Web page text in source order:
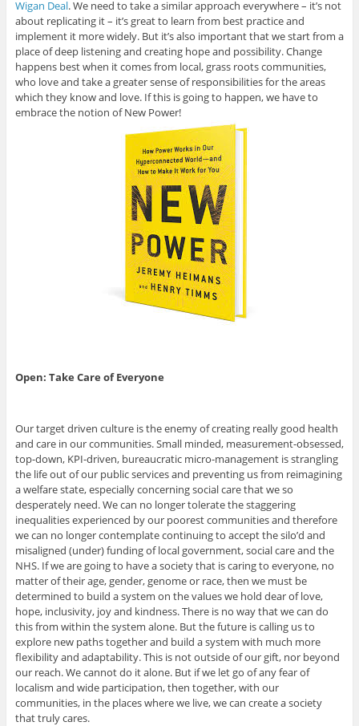
Wigan Deal. We need to take a similar approach everywhere – it’s not
about replicating it – it’s great to learn from best practice and
implement it more widely. But it’s also important that we start from a
place of deep listening and creating hope and possibility. Change
happens best when it comes from local, grass roots communities,
who love and take a greater sense of responsibilities for the areas
which they know and love. If this is going to happen, we have to
embrace the notion of New Power!
Open: Take Care of Everyone
Our target driven culture is the enemy of creating really good health
and care in our communities. Small minded, measurement-obsessed,
top-down, KPI-driven, bureaucratic micro-management is strangling
the life out of our public services and preventing us from reimagining
a welfare state, especially concerning social care that we so
desperately need. We can no longer tolerate the staggering
inequalities experienced by our poorest communities and therefore
we can no longer contemplate continuing to accept the silo’d and
misaligned (under) funding of local government, social care and the
NHS. If we are going to have a society that is caring to everyone, no
matter of their age, gender, genome or race, then we must be
determined to build a system on the values we hold dear of love,
hope, inclusivity, joy and kindness. There is no way that we can do
this from within the system alone. But the future is calling us to
explore new paths together and build a system with much more
flexibility and adaptability. This is not outside of our gift, nor beyond
our reach. We cannot do it alone. But if we let go of any fear of
localism and wide participation, then together, with our
communities, in the places where we live, we can create a society
that truly cares.